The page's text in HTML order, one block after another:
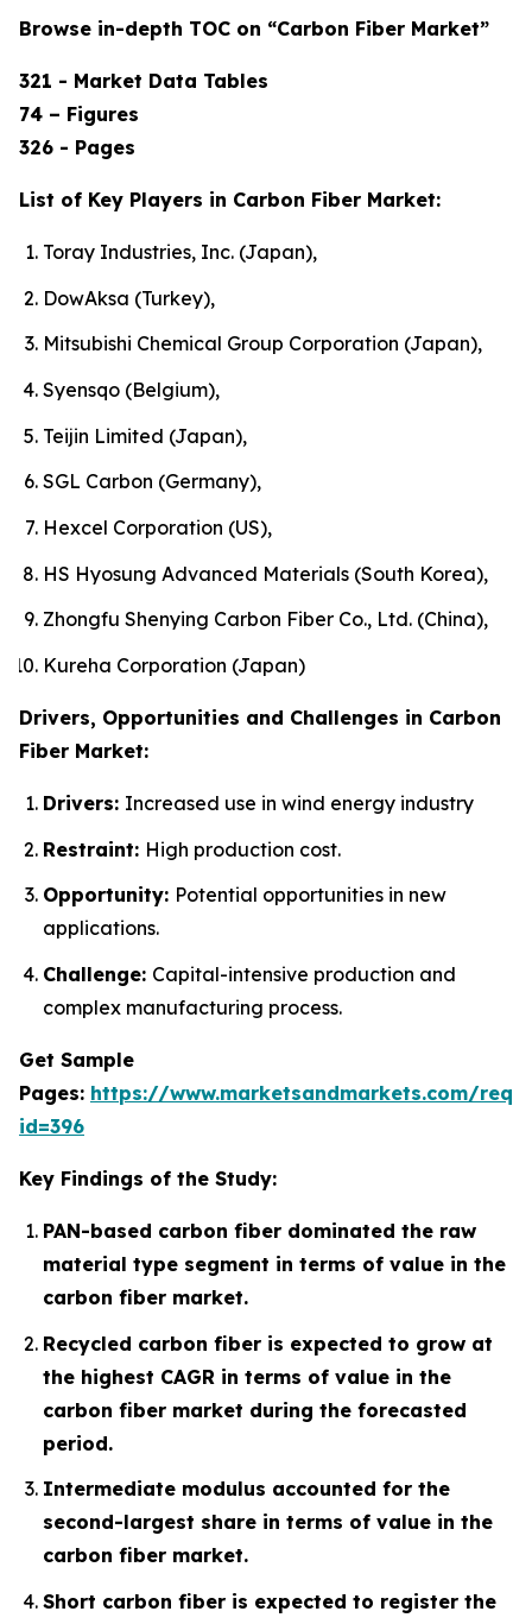
Browse in-depth TOC on “Carbon Fiber Market”
321 - Market Data Tables
74 – Figures
326 - Pages
List of Key Players in Carbon Fiber Market:
Toray Industries, Inc. (Japan),
DowAksa (Turkey),
Mitsubishi Chemical Group Corporation (Japan),
Syensqo (Belgium),
Teijin Limited (Japan),
SGL Carbon (Germany),
Hexcel Corporation (US),
HS Hyosung Advanced Materials (South Korea),
Zhongfu Shenying Carbon Fiber Co., Ltd. (China),
Kureha Corporation (Japan)
Drivers, Opportunities and Challenges in Carbon
Fiber Market:
Drivers: Increased use in wind energy industry
Restraint: High production cost.
Opportunity: Potential opportunities in new
applications.
Challenge: Capital-intensive production and
complex manufacturing process.
Get Sample
Pages: https://www.marketsandmarkets.com/
id=396
Key Findings of the Study:
PAN-based carbon fiber dominated the raw
material type segment in terms of value in the
carbon fiber market.
Recycled carbon fiber is expected to grow at
the highest CAGR in terms of value in the
carbon fiber market during the forecasted
period.
Intermediate modulus accounted for the
second-largest share in terms of value in the
carbon fiber market.
Short carbon fiber is expected to register the